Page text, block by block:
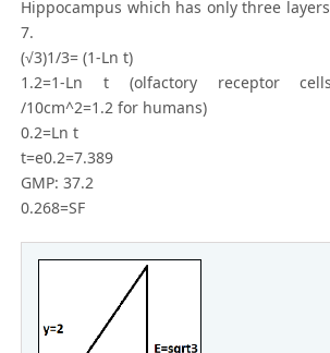
Hippocampus which has only three
7.
(√3)1/3= (1-Ln t)
1.2=1-Ln t (olfactory receptor
/10cm^2=1.2 for humans)
0.2=Ln t
t=e0.2=7.389
GMP: 37.2
0.268=SF